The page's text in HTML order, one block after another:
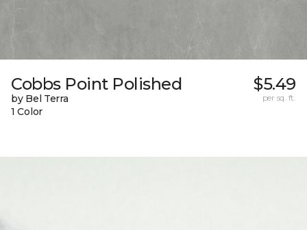
Cobbs Point Polished
by Bel Terra
1 Color
$5.49
per sq. ft.